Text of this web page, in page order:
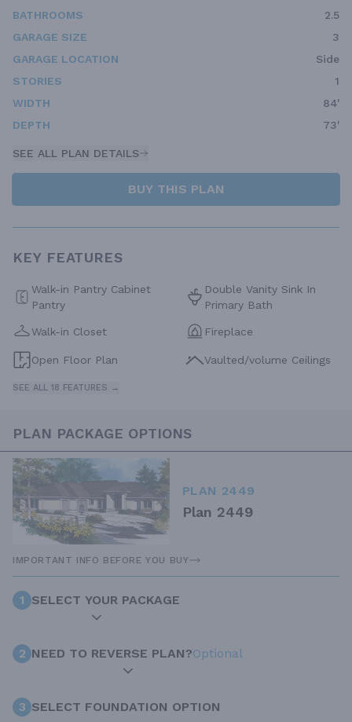
BATHROOMS
2.5
GARAGE SIZE
3
GARAGE LOCATION
Side
STORIES
1
WIDTH
84'
DEPTH
73'
SEE ALL PLAN DETAILS
BUY THIS PLAN
KEY FEATURES
Walk-in Pantry Cabinet
Pantry
Double Vanity Sink In
Primary Bath
Walk-in Closet Fireplace
Open Floor Plan Vaulted/volume Ceilings
SEE ALL 18 FEATURES →
PLAN PACKAGE OPTIONS
PLAN 2449
Plan 2449
IMPORTANT INFO BEFORE YOU BUY
1 SELECT YOUR PACKAGE
2 NEED TO REVERSE PLAN?Optional
3 SELECT FOUNDATION OPTION